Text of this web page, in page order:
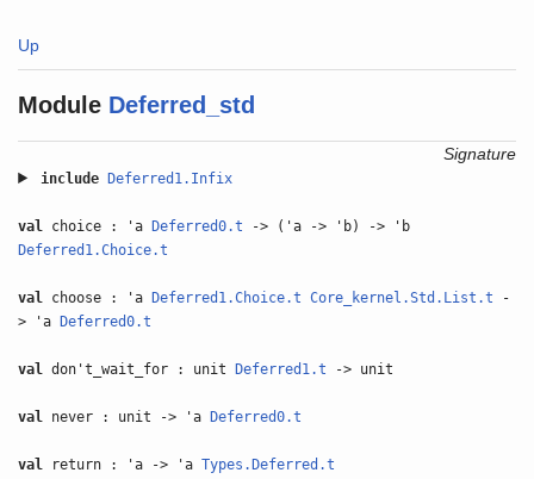
Up
Module Deferred_std
Signature
include Deferred1.Infix
val choice : 'a Deferred0.t -> ('a -> 'b) -> 'b
Deferred1.Choice.t
val choose : 'a Deferred1.Choice.t Core_kernel.Std.List.t -
> 'a
Deferred0.t
val don't_wait_for : unit Deferred1.t -> unit
val never : unit -> 'a Deferred0.t
val return : 'a -> 'aTypes.Deferred.t